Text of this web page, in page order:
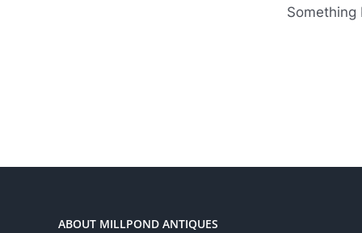
Something
ABOUT MILLPOND ANTIQUES